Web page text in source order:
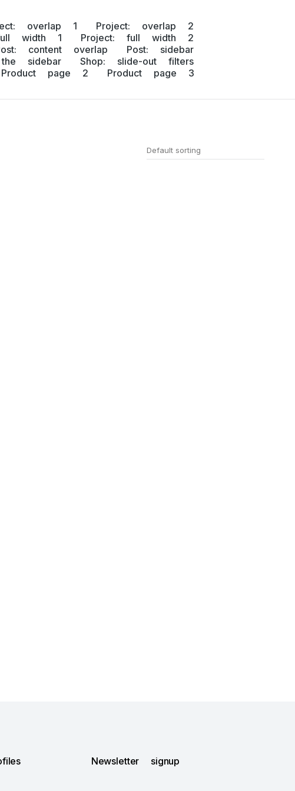
overlap 1
Project: overlap 2
width 1
Project: full width 2
content overlap
Post: sidebar
sidebar
Shop: slide-out filters
Product page 2 Product page 3
Newsletter signup